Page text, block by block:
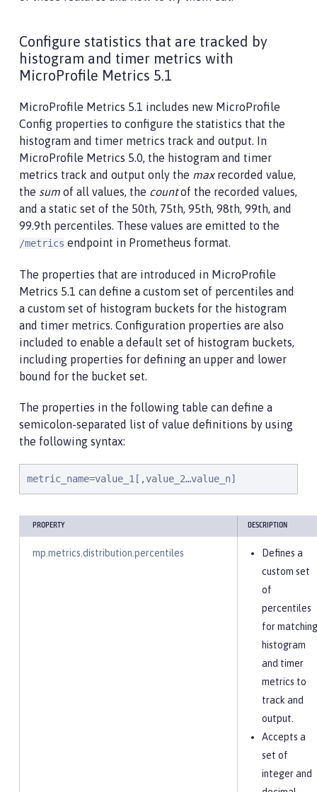
Configure statistics that are tracked by
histogram and timer metrics with
MicroProfile Metrics 5.1
MicroProfile Metrics 5.1 includes new MicroProfile
Config properties to configure the statistics that the
histogram and timer metrics track and output. In
MicroProfile Metrics 5.0, the histogram and timer
metrics track and output only the maxrecorded value,
the sum of all values, the countof the recorded values,
and a static set of the 50th, 75th, 95th, 98th, 99th, and
99.9th percentiles. These values are emitted to the
/metrics endpoint in Prometheus format.
The properties that are introduced in MicroProfile
Metrics 5.1 can define a custom set of percentiles and
a custom set of histogram buckets for the histogram
and timer metrics. Configuration properties are also
included to enable a default set of histogram buckets,
including properties for defining an upper and lower
bound for the bucket set.
The properties in the following table can define a
semicolon-separated list of value definitions by using
the following syntax:
metric_name=value_1[,value_2…value_n]
PROPERTY DESCRIPTION
mp.metrics.distribution.percentiles
Defines a
custom set
of
percentiles
for matching
histogram
and timer
metrics to
track and
output.
Accepts a
set of
integer and